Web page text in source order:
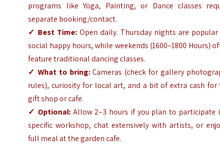
programs like Yoga, Painting, or Dance classes
separate booking/contact.
✓ Best Time: Open daily. Thursday nights are
social happy hours, while weekends (1600–1800 Hours)
feature traditional dancing classes.
✓ What to bring:Cameras (check for gallery
rules), curiosity for local art, and a bit of extra cash for
gift shop or cafe.
✓ Optional: Allow 2–3 hours if you plan to participate
specific workshop, chat extensively with artists, or
full meal at the garden cafe.